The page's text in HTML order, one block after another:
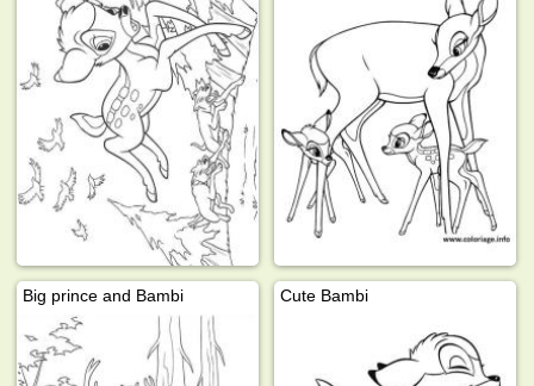
Big prince and Bambi Cute Bambi